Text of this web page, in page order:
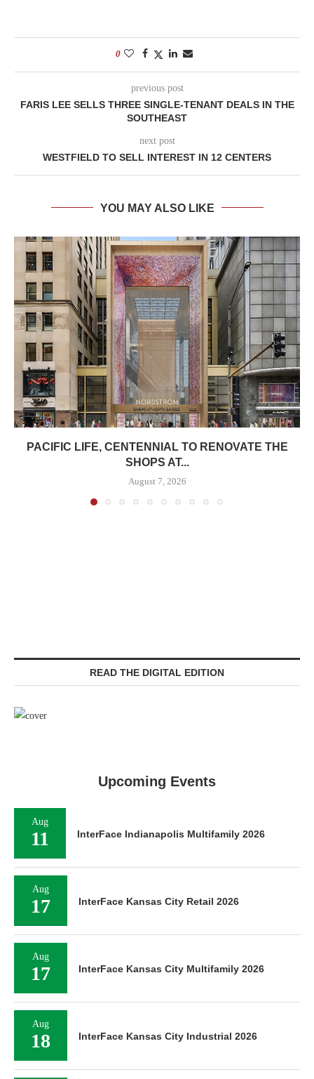
0
previous post
FARIS LEE SELLS THREE SINGLE-TENANT DEALS IN THE
SOUTHEAST
next post
WESTFIELD TO SELL INTEREST IN 12 CENTERS
YOU MAY ALSO LIKE
PACIFIC LIFE, CENTENNIAL TO RENOVATE THE
SHOPS AT...
August 7, 2026
READ THE DIGITAL EDITION
Upcoming Events
Aug
11 InterFace Indianapolis Multifamily 2026
Aug
17 InterFace Kansas City Retail 2026
Aug
17 InterFace Kansas City Multifamily 2026
Aug
18 InterFace Kansas City Industrial 2026